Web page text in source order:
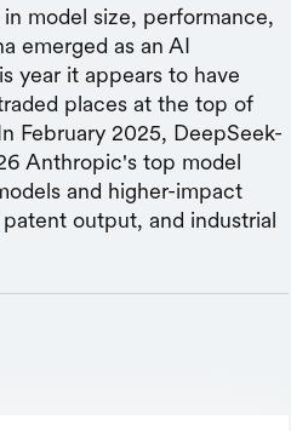
model size, performance,
emerged as an AI
year it appears to have
places at the top of
February 2025, DeepSeek-
Anthropic's top model
and higher-impact
output, and industrial